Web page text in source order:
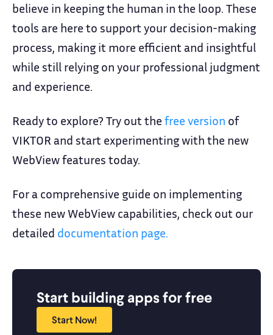
believe in keeping the human in the loop. These
tools are here to support your decision-making
process, making it more efficient and insightful
while still relying on your professional judgment
and experience.
Ready to explore? Try out the free version of
VIKTOR and start experimenting with the new
WebView features today.
For a comprehensive guide on implementing
these new WebView capabilities, check out our
detailed documentation page.
Start building apps for free
Start Now!